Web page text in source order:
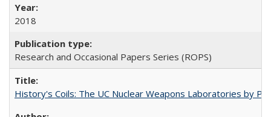
2018
Research and Occasional Papers Series (ROPS)
History's Coils: The UC Nuclear Weapons Laboratories by